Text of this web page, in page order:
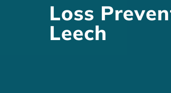
Loss
Leech